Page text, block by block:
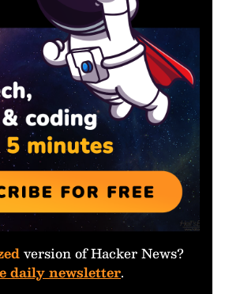
version of Hacker News?
daily newsletter.